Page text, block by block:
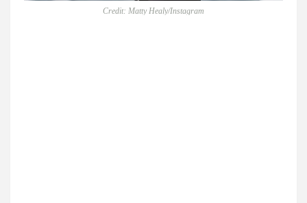
Credit: Matty Healy/Instagram